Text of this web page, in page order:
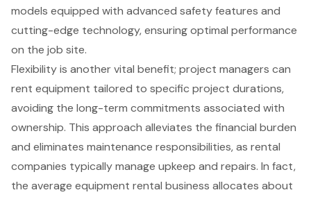
models equipped with advanced safety features and
cutting-edge technology, ensuring optimal performance
on the job site.
Flexibility is another vital benefit; project managers can
rent equipment tailored to specific project durations,
avoiding the long-term commitments associated with
ownership. This approach alleviates the financial burden
and eliminates maintenance responsibilities, as rental
companies typically manage upkeep and repairs. In fact,
the average equipment rental business allocates about